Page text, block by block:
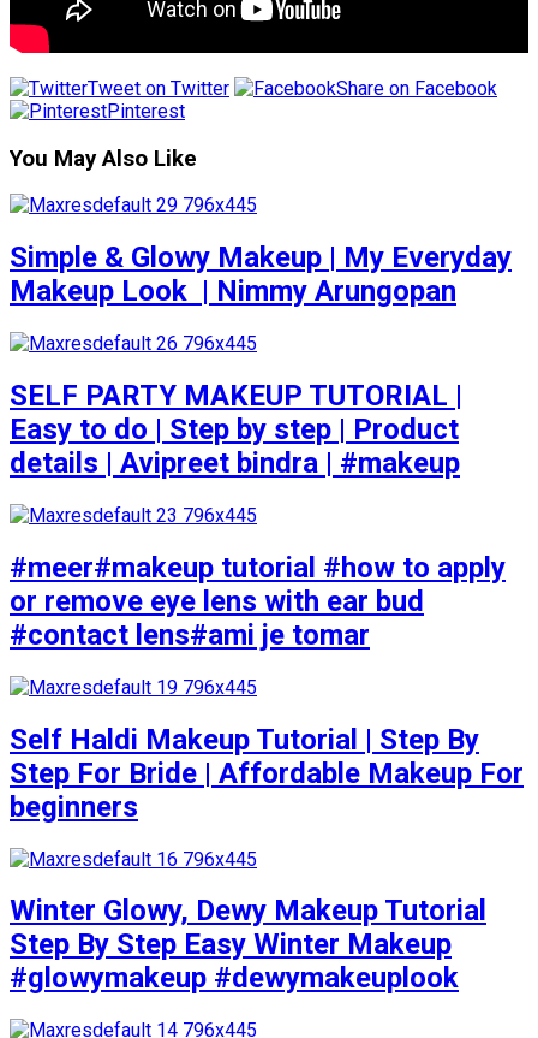
Tweet on Twitter
Share on Facebook
Pinterest
You May Also Like
Simple & Glowy Makeup | My Everyday
Makeup Look ️ | Nimmy Arungopan
SELF PARTY MAKEUP TUTORIAL |
Easy to do | Step by step | Product
details | Avipreet bindra | #makeup
#meer#makeup tutorial #how to apply
or remove eye lens with ear bud
#contact lens#ami je tomar
Self Haldi Makeup Tutorial | Step By
Step For Bride | Affordable Makeup For
beginners
Winter Glowy, Dewy Makeup Tutorial
Step By Step Easy Winter Makeup
#glowymakeup #dewymakeuplook